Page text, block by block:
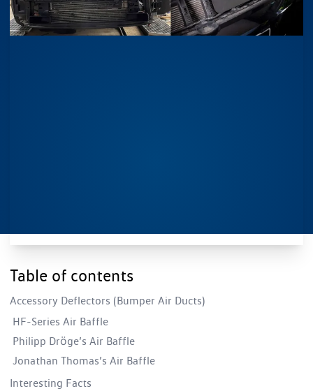
Table of contents
Accessory Deflectors (Bumper Air Ducts)
HF-Series Air Baffle
Philipp Dröge’s Air Baffle
Jonathan Thomas’s Air Baffle
Interesting Facts